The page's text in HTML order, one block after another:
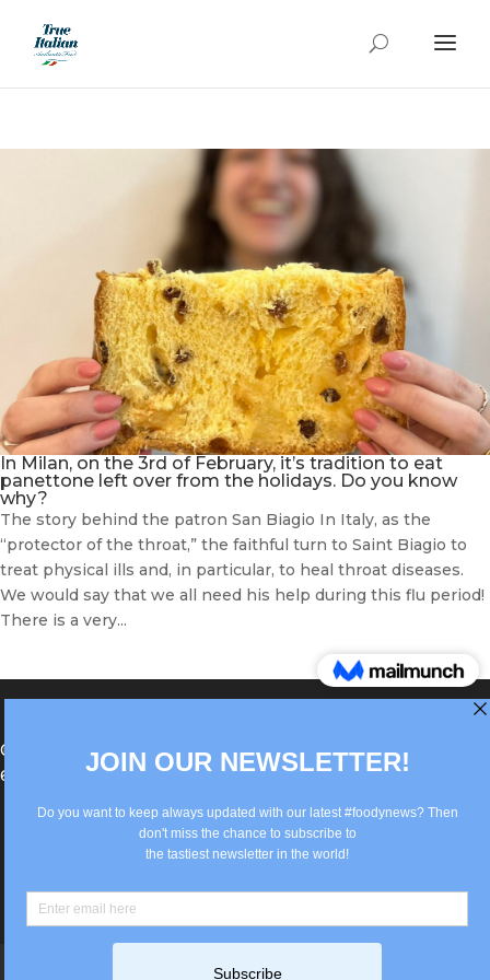
In Milan, on the 3rd of February, it’s tradition to eat
panettone left over from the holidays. Do you know
why?
The story behind the patron San Biagio In Italy, as the
“protector of the throat,” the faithful turn to Saint Biagio to
treat physical ills and, in particular, to heal throat diseases.
We would say that we all need his help during this flu period!
There is a very...
®Berlin Italian Communication 2022 +49(0)30
62867442
info@old.true-italian.com
Privacy Policy